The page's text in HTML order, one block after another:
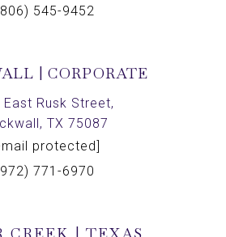
545-9452
| CORPORATE
East Rusk Street,
TX 75087
protected]
771-6970